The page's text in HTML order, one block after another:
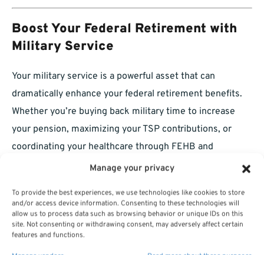
Manage your privacy
To provide the best experiences, we use technologies like cookies to store
and/or access device information. Consenting to these technologies will
allow us to process data such as browsing behavior or unique IDs on this
site. Not consenting or withdrawing consent, may adversely affect certain
features and functions.
Boost Your Federal Retirement with
Military Service
Your military service is a powerful asset that can
dramatically enhance your federal retirement benefits.
Whether you’re buying back military time to increase
your pension, maximizing your TSP contributions, or
coordinating your healthcare through FEHB and
Medicare, the time you spent in uniform continues to
available to you, and you’ll find that your military service
plays a critical role in securing your financial future.